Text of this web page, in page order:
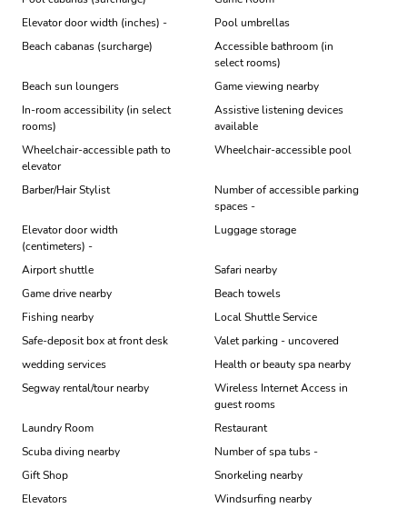
Elevator door width (inches) -
Pool umbrellas
Beach cabanas (surcharge)
Accessible bathroom (in
select rooms)
Beach sun loungers
Game viewing nearby
In-room accessibility (in select
rooms)
Assistive listening devices
available
Wheelchair-accessible path to
elevator
Wheelchair-accessible pool
Barber/Hair Stylist
Number of accessible parking
spaces -
Elevator door width
(centimeters) -
Luggage storage
Airport shuttle
Safari nearby
Game drive nearby
Beach towels
Fishing nearby
Local Shuttle Service
Safe-deposit box at front desk
Valet parking - uncovered
wedding services
Health or beauty spa nearby
Segway rental/tour nearby
Wireless Internet Access in
guest rooms
Laundry Room
Restaurant
Scuba diving nearby
Number of spa tubs -
Gift Shop
Snorkeling nearby
Elevators
Windsurfing nearby